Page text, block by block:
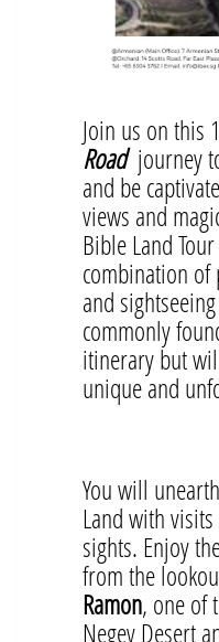
Join us on this
Roadjourney
and be
views and
Bible Land
combination
and
commonly
itinerary but
unique and
You will
Land with
sights. Enjoy
from the
Ramon, one of
Negev Desert